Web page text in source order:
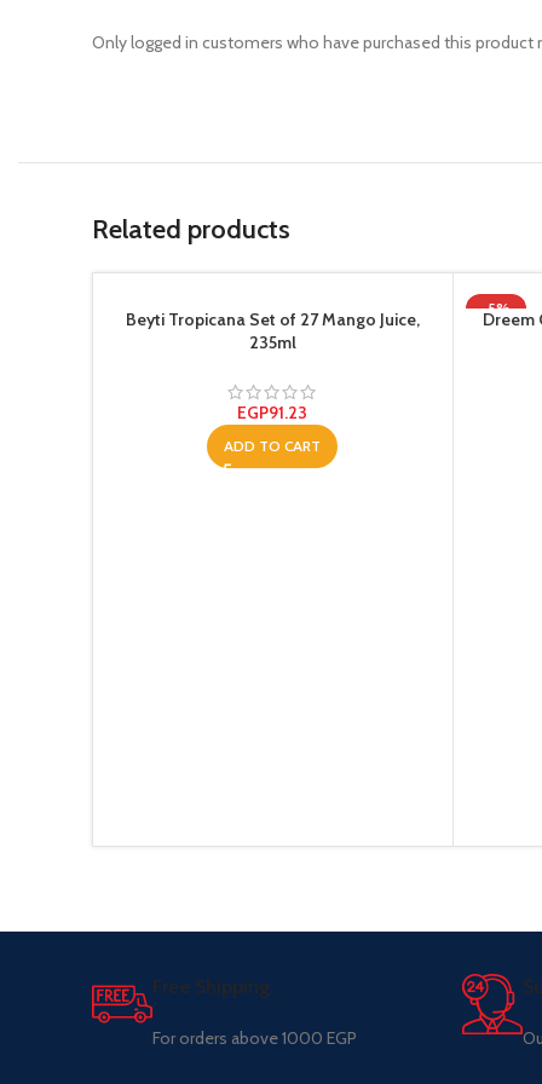
Only logged in customers who have purchased this product
Related products
Beyti Tropicana Set of 27 Mango Juice,
235ml
EGP91.23
ADD TO CART
-5%
Dreem
Free Shipping.
For orders above 1000 EGP